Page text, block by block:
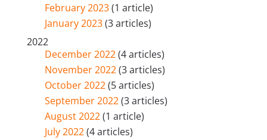
February 2023(1 article)
January 2023(3 articles)
2022
December 2022(4 articles)
November 2022(3 articles)
October 2022(5 articles)
September 2022(3 articles)
August 2022(1 article)
July 2022(4 articles)